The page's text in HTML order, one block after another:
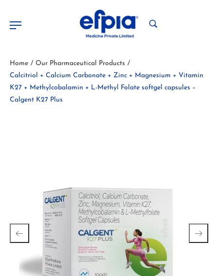
Home / Our Pharmaceutical Products /
Calcitriol + Calcium Carbonate + Zinc + Magnesium + Vitamin
K27 + Methylcobalamin + L-Methyl Folate softgel capsules –
Calgent K27 Plus